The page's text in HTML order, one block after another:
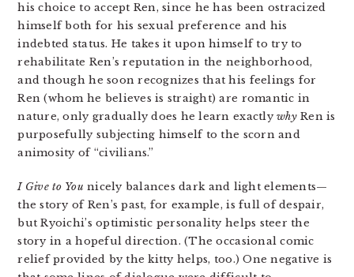
his choice to accept Ren, since he has been ostracized
himself both for his sexual preference and his
indebted status. He takes it upon himself to try to
rehabilitate Ren’s reputation in the neighborhood,
and though he soon recognizes that his feelings for
Ren (whom he believes is straight) are romantic in
nature, only gradually does he learn exactlywhyRen is
purposefully subjecting himself to the scorn and
animosity of “civilians.”
I Give to You nicely balances dark and light elements—
the story of Ren’s past, for example, is full of despair,
but Ryoichi’s optimistic personality helps steer the
story in a hopeful direction. (The occasional comic
relief provided by the kitty helps, too.) One negative is